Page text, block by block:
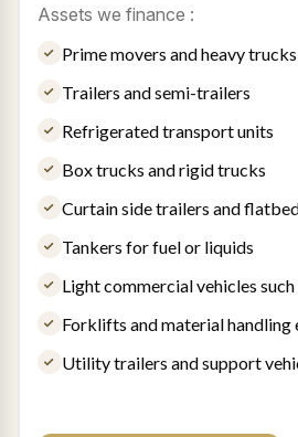
Assets we finance :
Prime movers and heavy trucks
Trailers and semi-trailers
Refrigerated transport units
Box trucks and rigid trucks
Curtain side trailers and
Tankers for fuel or liquids
Light commercial vehicles such
Forklifts and material handling
Utility trailers and support